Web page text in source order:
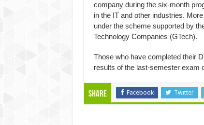
company during the six-month
in the IT and other industries.
under the scheme supported by
Technology Companies (GTech).
Those who have completed their
results of the last-semester exam
Share Facebook Twitter